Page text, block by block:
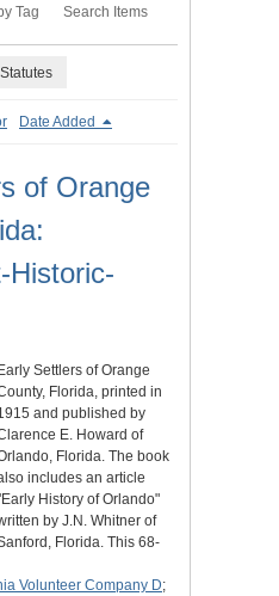
Tag Search Items
Date Added
of Orange
Historic-
Early Settlers of Orange
Florida, printed in
and published by
E. Howard of
Florida. The book
includes an article
History of Orlando"
by J.N. Whitner of
Florida. This 68-
Volunteer Company D;